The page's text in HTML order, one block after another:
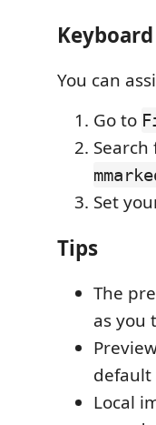
You can
Go to
Search
Set
Tips
The
as you
default
Local